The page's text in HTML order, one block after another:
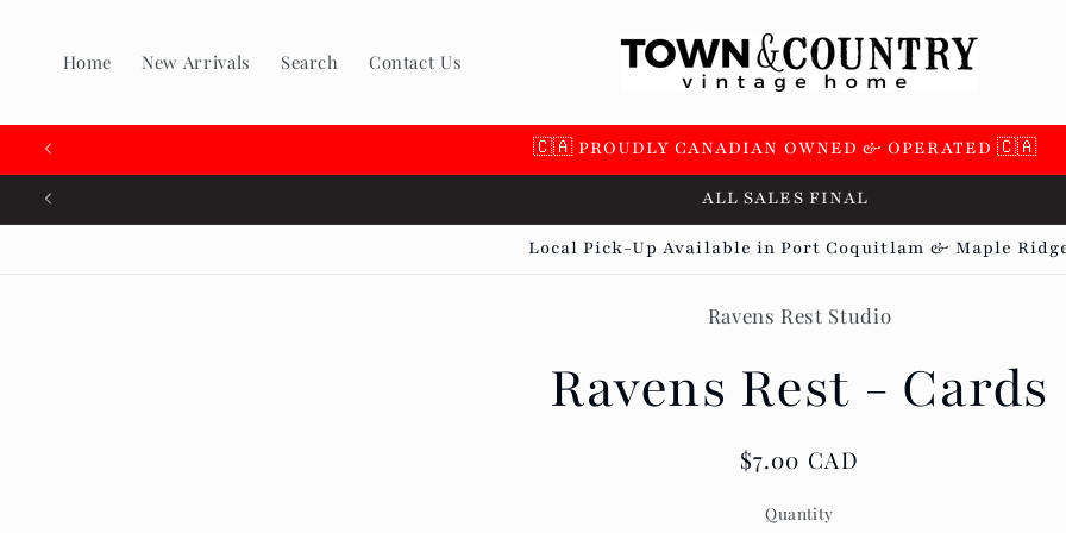
Home New Arrivals Search Contact Us
🇨🇦 PROUDLY CANADIAN OWNED & OPERATED 🇨🇦
ALL SALES FINAL
Local Pick-Up Available in Port Coquitlam & Maple
Ravens Rest Studio
Ravens Rest - Cards
Regular
$7.00 CAD
Quantity